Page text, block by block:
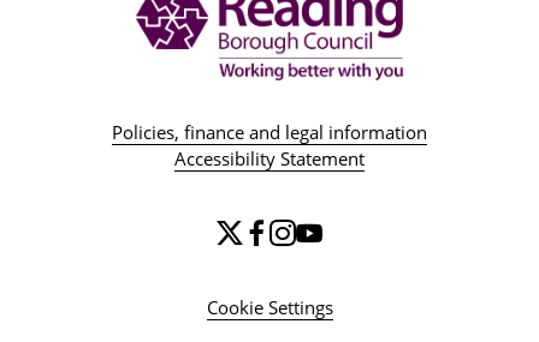
Policies, finance and legal information
Accessibility Statement
Cookie Settings